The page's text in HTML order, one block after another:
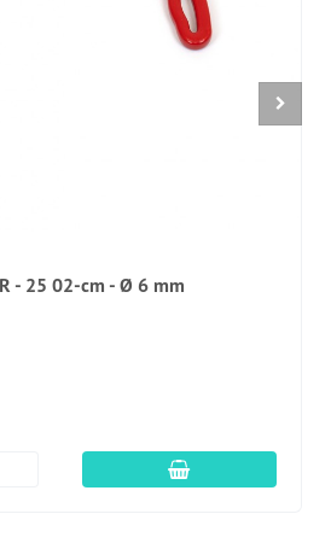
- 25 02-cm - Ø 6 mm
add to cart